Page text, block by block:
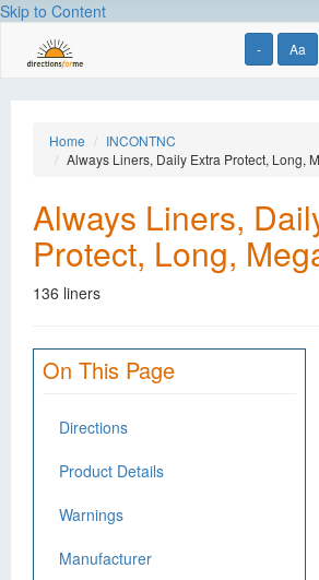
Skip to Content
- Aa
Home
INCONTNC
Always Liners, Daily Extra Protect, Long,
Always Liners,
Protect, Long,
136 liners
On This Page
Directions
Product Details
Warnings
Manufacturer